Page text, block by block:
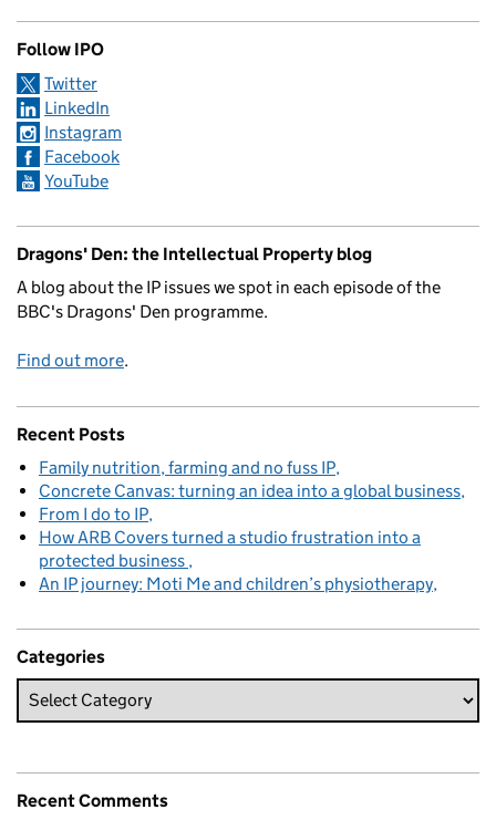
Follow IPO
Twitter
LinkedIn
Instagram
Facebook
YouTube
Dragons' Den: the Intellectual Property blog
A blog about the IP issues we spot in each episode of the
BBC's Dragons' Den programme.
Find out more.
Recent Posts
Family nutrition, farming and no fuss IP
Concrete Canvas: turning an idea into a global business
From I do to IP
How ARB Covers turned a studio frustration into a
protected business
An IP journey: Moti Me and children’s physiotherapy
Categories
Recent Comments